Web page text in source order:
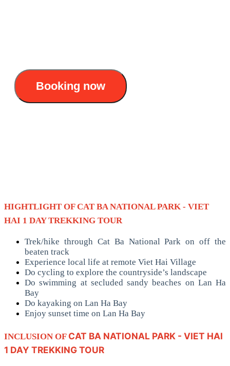
Booking now
HIGHTLIGHT OF CAT BA NATIONAL PARK - VIET
HAI 1 DAY TREKKING TOUR
Trek/hike through Cat Ba National Park on off the
beaten track
Experience local life at remote Viet Hai Village
Do cycling to explore the countryside’s landscape
Do swimming at secluded sandy beaches on Lan Ha
Bay
Do kayaking on Lan Ha Bay
Enjoy sunset time on Lan Ha Bay
INCLUSION OF CAT BA NATIONAL PARK - VIET HAI
1 DAY TREKKING TOUR